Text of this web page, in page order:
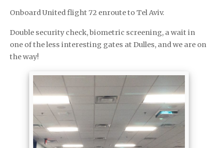
Onboard United flight 72 enroute to Tel Aviv.
Double security check, biometric screening, a wait in
one of the less interesting gates at Dulles, and we are on
the way!